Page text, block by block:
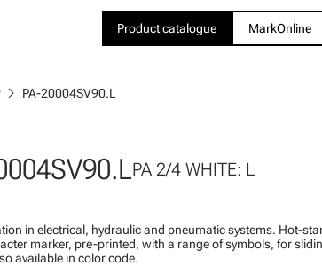
Product catalogue MarkOnline
chevron_right PA-20004SV90.L
PA 2/4 WHITE: L
in electrical, hydraulic and pneumatic systems. Hot-
marker, pre-printed, with a range of symbols, for
available in color code.